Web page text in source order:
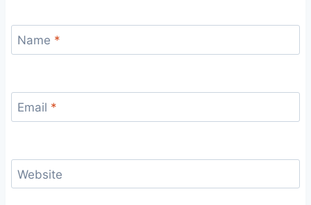
Name *
Email *
Website